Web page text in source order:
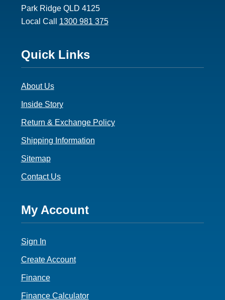
Park Ridge QLD 4125
Local Call 1300 981 375
Footer
3
Quick Links
About Us
Inside Story
Return & Exchange Policy
Shipping Information
Sitemap
Contact Us
Footer
4
My Account
Sign In
Create Account
Finance
Finance Calculator